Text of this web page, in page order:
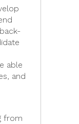
able
and
from